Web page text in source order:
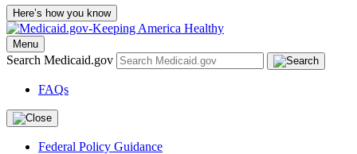
Here’s how you know
Menu
Search Medicaid.gov
FAQs
Federal Policy Guidance